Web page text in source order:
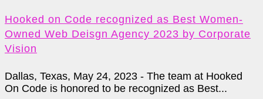
Hooked on Code recognized as Best Women-
Owned Web Deisgn Agency 2023 by Corporate
Vision
Dallas, Texas, May 24, 2023 - The team at Hooked
On Code is honored to be recognized as Best...